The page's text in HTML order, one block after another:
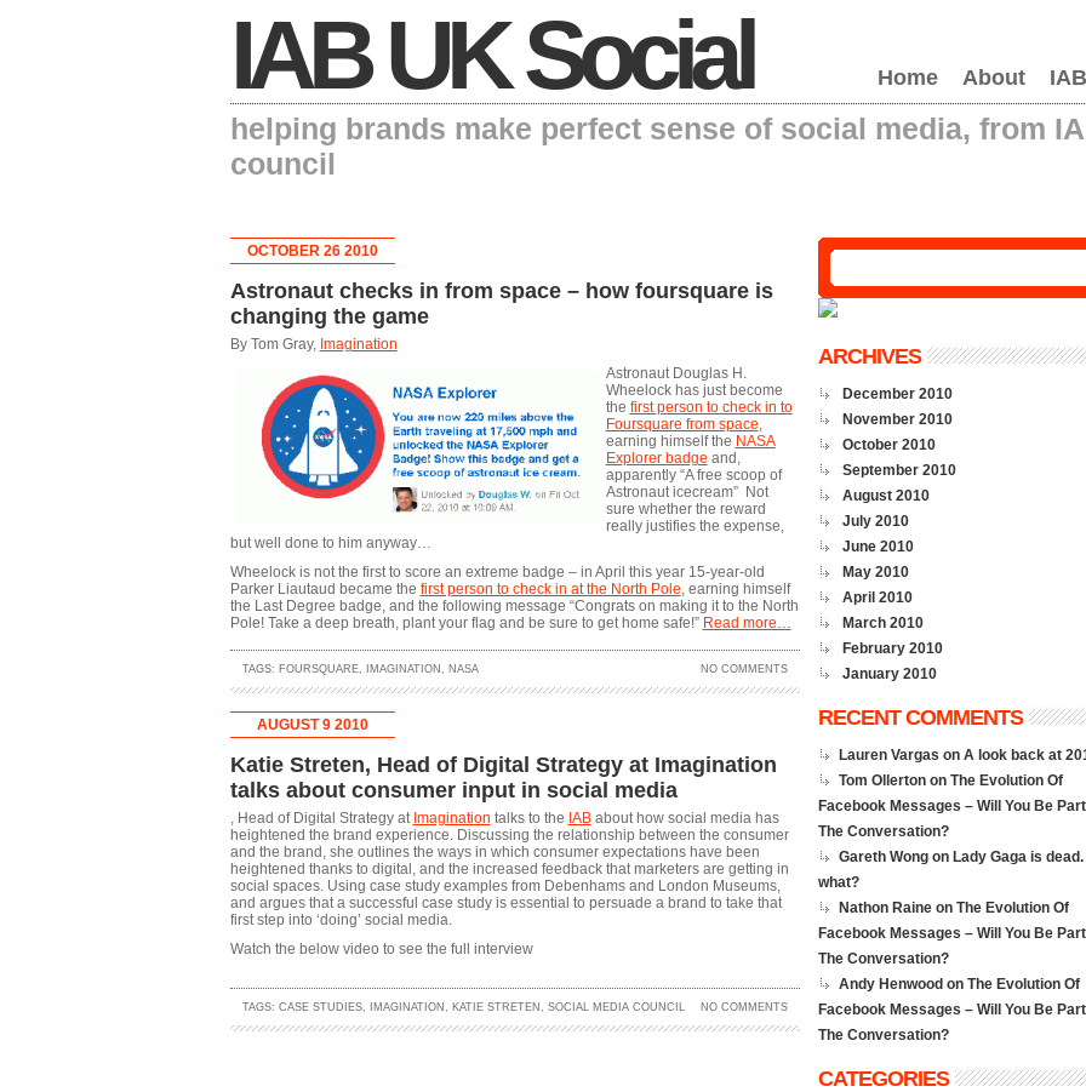
IAB UK Social Home About
helping brands make perfect sense of social media, from
council
OCTOBER 26 2010
Astronaut checks in from space – how foursquare is
changing the game
By Tom Gray, Imagination
Astronaut Douglas H.
Wheelock has just become
the first person to check in to
Foursquare from space,
earning himself the NASA
Explorer badge and,
apparently “A free scoop of
Astronaut icecream” Not
sure whether the reward
really justifies the expense,
but well done to him anyway…
Wheelock is not the first to score an extreme badge – in April this year 15-year-old
Parker Liautaud became the first person to check in at the North Pole, earning himself
the Last Degree badge, and the following message “Congrats on making it to the North
Pole! Take a deep breath, plant your flag and be sure to get home safe!” Read more…
TAGS: FOURSQUARE, IMAGINATION , NASA NO COMMENTS
AUGUST 9 2010
Katie Streten, Head of Digital Strategy at Imagination
talks about consumer input in social media
, Head of Digital Strategy at Imagination talks to the IABabout how social media has
heightened the brand experience. Discussing the relationship between the consumer
and the brand, she outlines the ways in which consumer expectations have been
heightened thanks to digital, and the increased feedback that marketers are getting in
social spaces. Using case study examples from Debenhams and London Museums,
and argues that a successful case study is essential to persuade a brand to take that
first step into ‘doing’ social media.
Watch the below video to see the full interview
TAGS: CASE STUDIES, IMAGINATION , KATIE STRETEN , SOCIAL MEDIA COUNCIL NO COMMENTS
ARCHIVES
December 2010
November 2010
October 2010
September 2010
August 2010
July 2010
June 2010
May 2010
April 2010
March 2010
February 2010
January 2010
RECENT COMMENTS
Lauren Vargas on A look back at
Tom Ollerton on The Evolution Of
Facebook Messages – Will You Be
The Conversation?
Gareth Wong on Lady Gaga is dead.
what?
Nathon Raine on The Evolution Of
Facebook Messages – Will You Be
The Conversation?
Andy Henwood on The Evolution Of
Facebook Messages – Will You Be
The Conversation?
CATEGORIES